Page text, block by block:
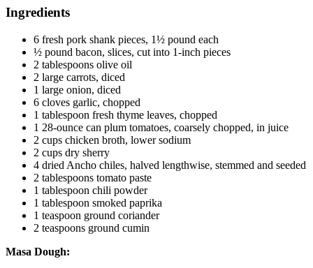
Ingredients
6 fresh pork shank pieces, 1½ pound each
½ pound bacon, slices, cut into 1-inch pieces
2 tablespoons olive oil
2 large carrots, diced
1 large onion, diced
6 cloves garlic, chopped
1 tablespoon fresh thyme leaves, chopped
1 28-ounce can plum tomatoes, coarsely chopped, in juice
2 cups chicken broth, lower sodium
2 cups dry sherry
4 dried Ancho chiles, halved lengthwise, stemmed and seeded
2 tablespoons tomato paste
1 tablespoon chili powder
1 tablespoon smoked paprika
1 teaspoon ground coriander
2 teaspoons ground cumin
Masa Dough: